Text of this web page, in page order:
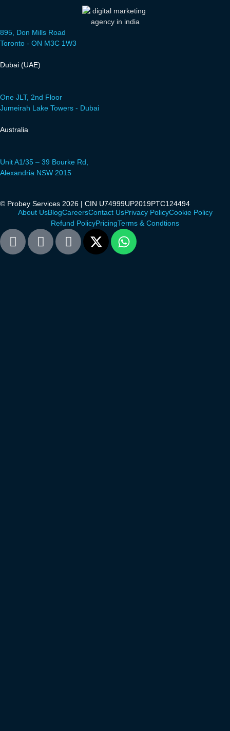
895, Don Mills Road
Toronto - ON M3C 1W3
Dubai (UAE)
One JLT, 2nd Floor
Jumeirah Lake Towers - Dubai
Australia
Unit A1/35 – 39 Bourke Rd,
Alexandria NSW 2015
© Probey Services 2026 | CIN U74999UP2019PTC124494
About UsBlogCareersContact UsPrivacy PolicyCookie Policy
Refund PolicyPricingTerms & Condtions